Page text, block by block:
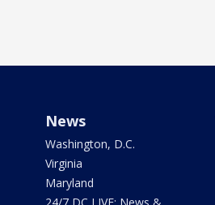
News
Washington, D.C.
Virginia
Maryland